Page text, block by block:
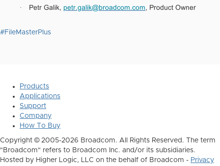
· Petr Galik, petr.galik@broadcom.com, Product Owner
#FileMasterPlus
Products
Applications
Support
Company
How To Buy
Copyright © 2005-2026 Broadcom. All Rights Reserved. The term
"Broadcom" refers to Broadcom Inc. and/or its subsidiaries.
Hosted by Higher Logic, LLC on the behalf of Broadcom - Privacy